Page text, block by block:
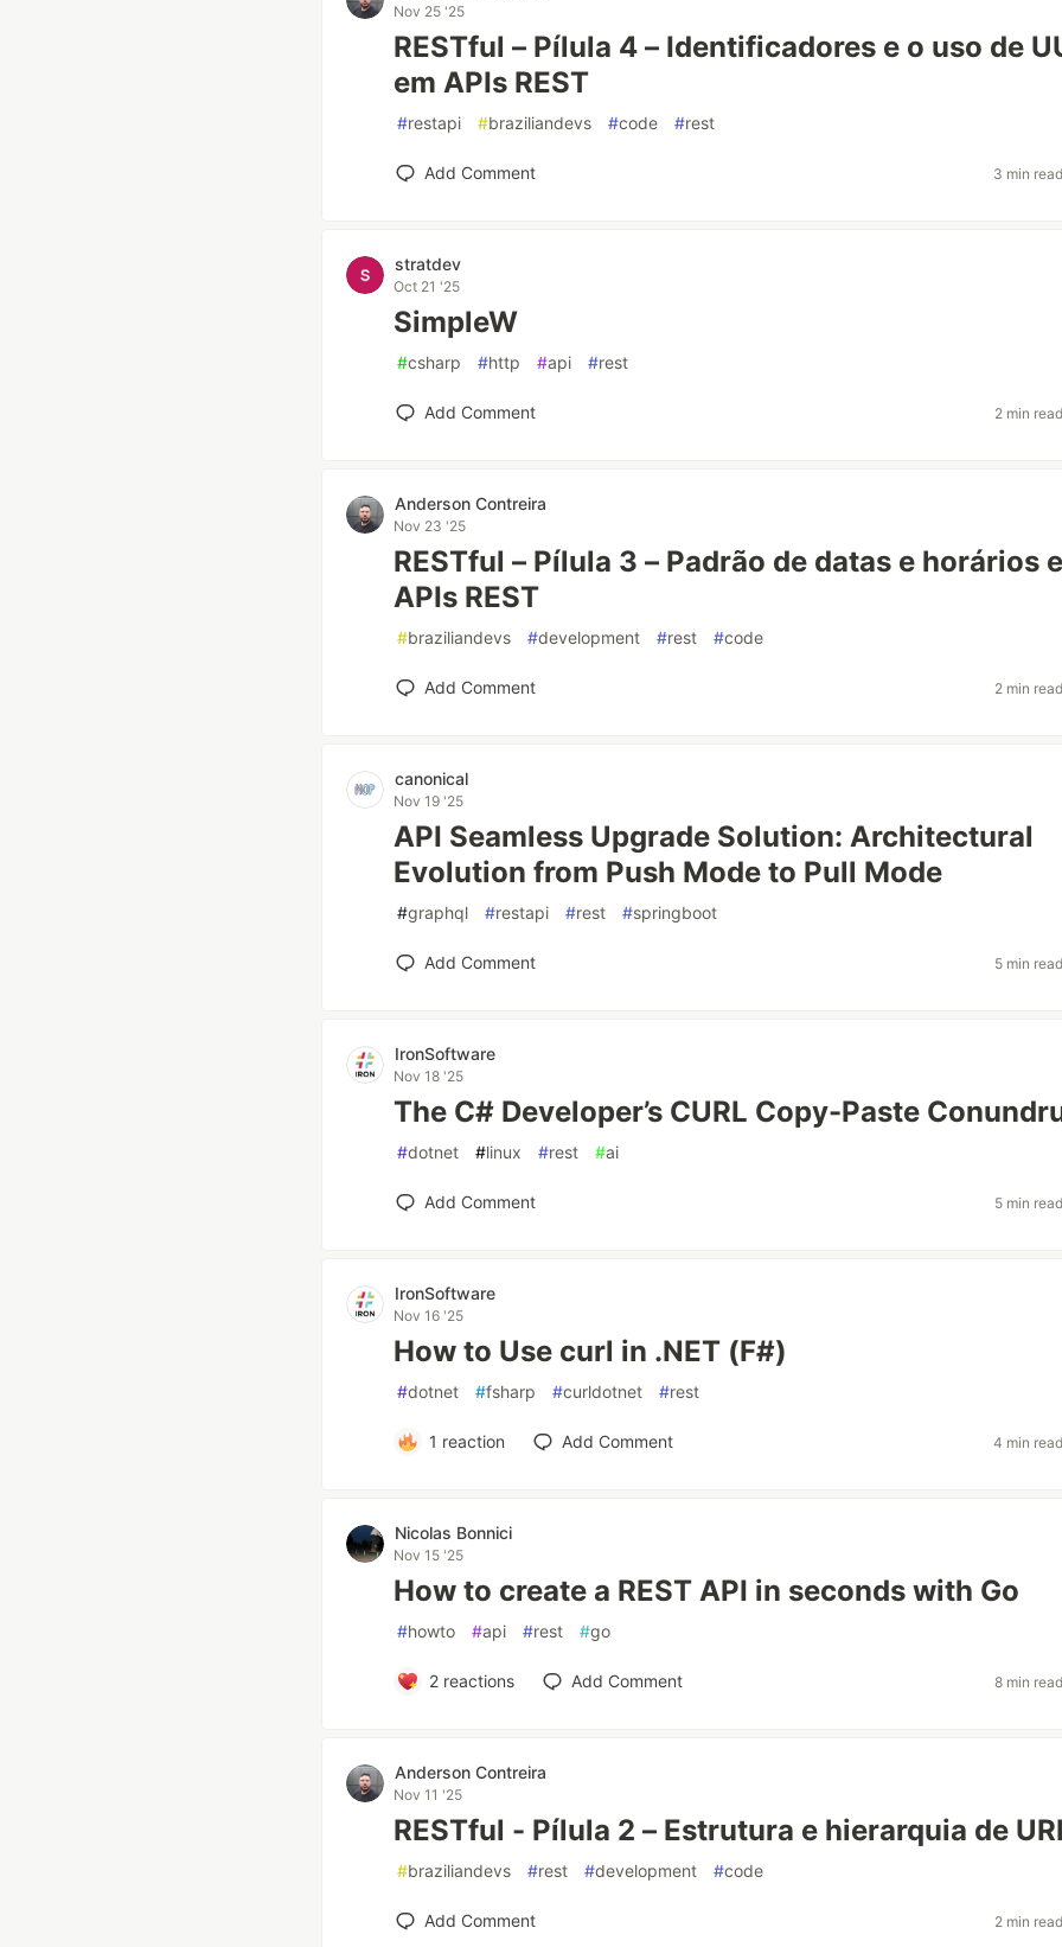
Nov 25 '25
RESTful – Pílula 4 – Identificadores e o uso de
em APIs REST
#restapi #braziliandevs #code #rest
Add Comment 3 min read
stratdev
Oct 21 '25
SimpleW
#csharp #http #api #rest
Add Comment 2 min read
Anderson Contreira
Nov 23 '25
RESTful – Pílula 3 – Padrão de datas e horários
APIs REST
#braziliandevs #development #rest #code
Add Comment 2 min read
canonical
Nov 19 '25
API Seamless Upgrade Solution: Architectural
Evolution from Push Mode to Pull Mode
#graphql #restapi #rest #springboot
Add Comment 5 min read
IronSoftware
Nov 18 '25
The C# Developer’s CURL Copy-Paste
#dotnet #linux #rest #ai
Add Comment 5 min read
IronSoftware
Nov 16 '25
How to Use curl in .NET (F#)
#dotnet #fsharp #curldotnet #rest
1 reaction Add Comment 4 min read
Nicolas Bonnici
Nov 15 '25
How to create a REST API in seconds with Go
#howto #api #rest #go
2reactions Add Comment 8 min read
Anderson Contreira
Nov 11 '25
RESTful - Pílula 2 – Estrutura e hierarquia de
#braziliandevs #rest #development #code
Add Comment 2 min read